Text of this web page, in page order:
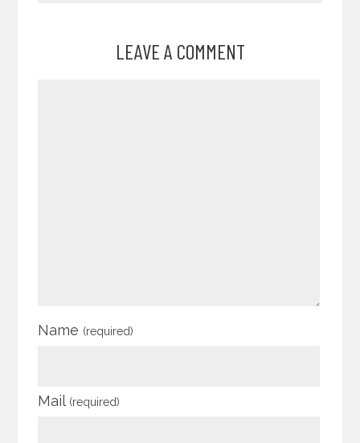
LEAVE A COMMENT
Name (required)
Mail (required)